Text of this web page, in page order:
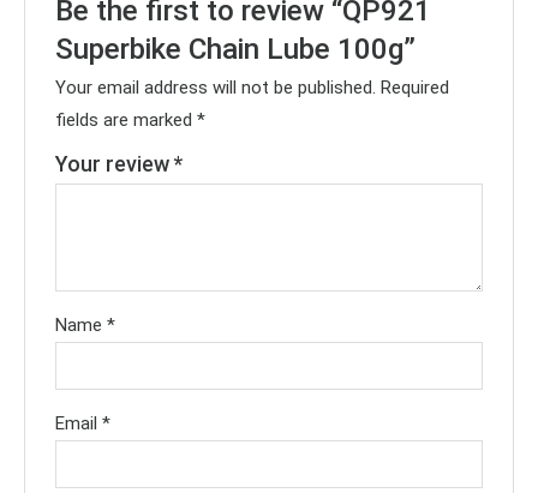
Be the first to review “QP921
Superbike Chain Lube 100g”
Your email address will not be published. Required
fields are marked*
Your review*
Name*
Email*